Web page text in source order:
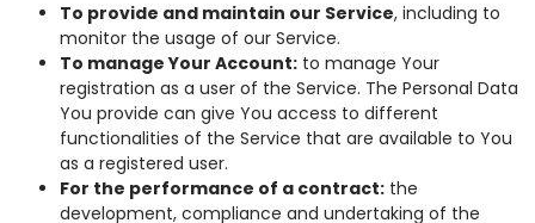
To provide and maintain our Service, including to
monitor the usage of our Service.
To manage Your Account: to manage Your
registration as a user of the Service. The Personal Data
You provide can give You access to different
functionalities of the Service that are available to You
as a registered user.
For the performance of a contract: the
development, compliance and undertaking of the